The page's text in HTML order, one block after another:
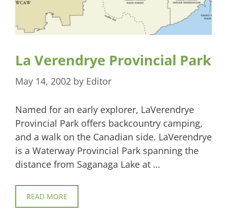
La Verendrye Provincial Park
May 14, 2002 by Editor
Named for an early explorer, LaVerendrye
Provincial Park offers backcountry camping,
and a walk on the Canadian side. LaVerendrye
is a Waterway Provincial Park spanning the
distance from Saganaga Lake at …
READ MORE